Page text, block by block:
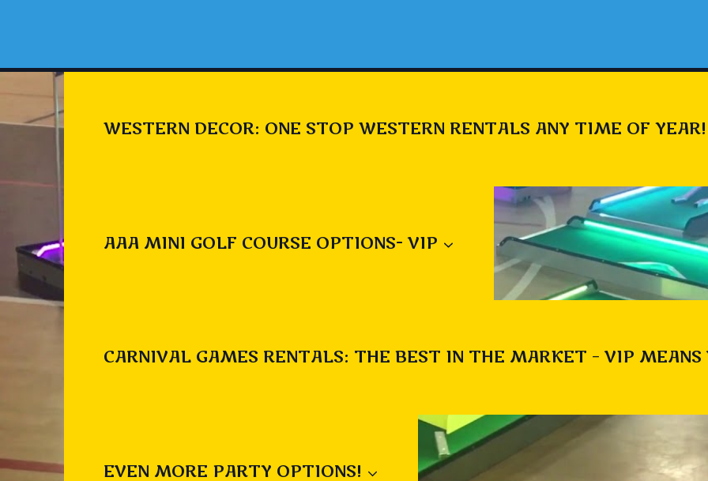
WESTERN DECOR: ONE STOP WESTERN RENTALS ANY TIME OF YEAR!
AAA MINI GOLF COURSE OPTIONS- VIP
CARNIVAL GAMES RENTALS: THE BEST IN THE MARKET – VIP
EVEN MORE PARTY OPTIONS!